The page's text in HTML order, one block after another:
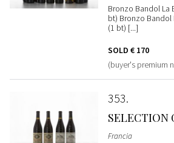
Bronzo Bandol La
bt) Bronzo Bandol
(1 bt) [...]
SOLD € 170
(buyer's premium
353
SELECTION
Francia